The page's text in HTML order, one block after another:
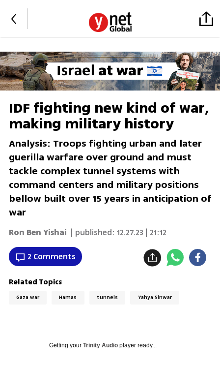
IDF fighting new kind of war,
making military history
Analysis: Troops fighting urban and later
guerilla warfare over ground and must
tackle complex tunnel systems with
command centers and military positions
bellow built over 15 years in anticipation of
war
Ron Ben Yishai | published: 12.27.23 | 21:12
2 Comments
Related Topics
Gaza war Hamas tunnels Yahya Sinwar
Getting your Trinity Audioplayer ready...